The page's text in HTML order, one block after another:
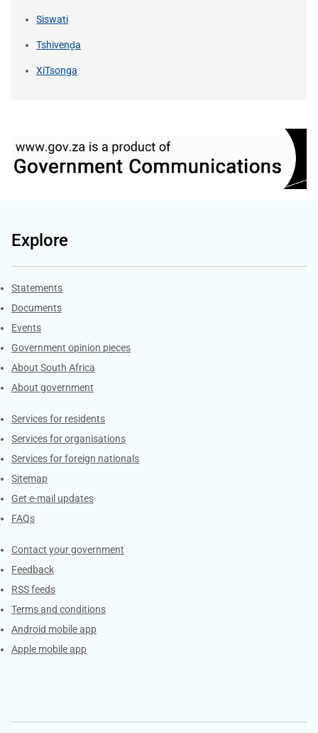
Siswati
Tshivenḓa
XiTsonga
Explore
Explore Gov.za
Statements
Documents
Events
Government opinion pieces
About South Africa
About government
Contacts
Services for residents
Services for organisations
Services for foreign nationals
Sitemap
Get e-mail updates
FAQs
Services
Contact your government
Feedback
RSS feeds
Terms and conditions
Android mobile app
Apple mobile app